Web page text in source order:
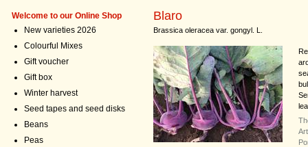
Welcome to our Online Shop
New varieties 2026
Colourful Mixes
Gift voucher
Gift box
Winter harvest
Seed tapes and seed disks
Beans
Peas
Blaro
Brassica oleracea var. gongyl. L.